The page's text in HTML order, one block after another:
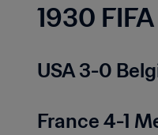
1930
USA 3-0
France 4-1